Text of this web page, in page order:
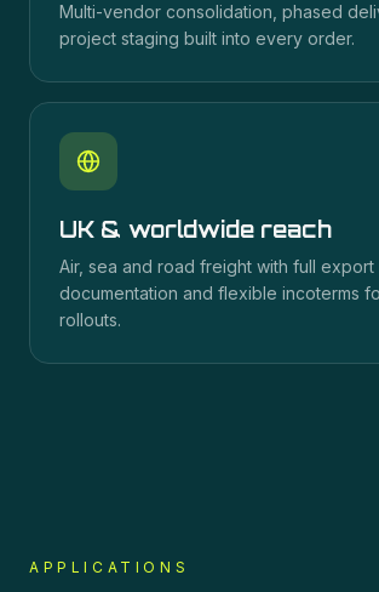
Multi-vendor consolidation, phased
project staging built into every order.
UK & worldwide reach
Air, sea and road freight with full export
documentation and flexible incoterms
rollouts.
APPLICATIONS